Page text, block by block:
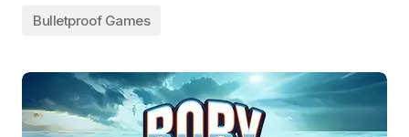
Bulletproof Games